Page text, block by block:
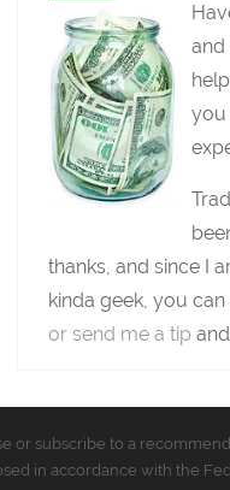
and
you
thanks, and since I
kinda geek, you can
or send me a tip
or subscribe to a
in accordance with the